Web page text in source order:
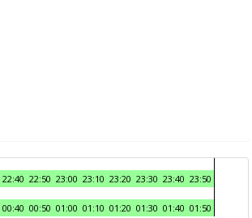
22:40 22:50 23:00 23:10 23:20 23:30 23:40 23:50
00:40 00:50 01:00 01:10 01:20 01:30 01:40 01:50